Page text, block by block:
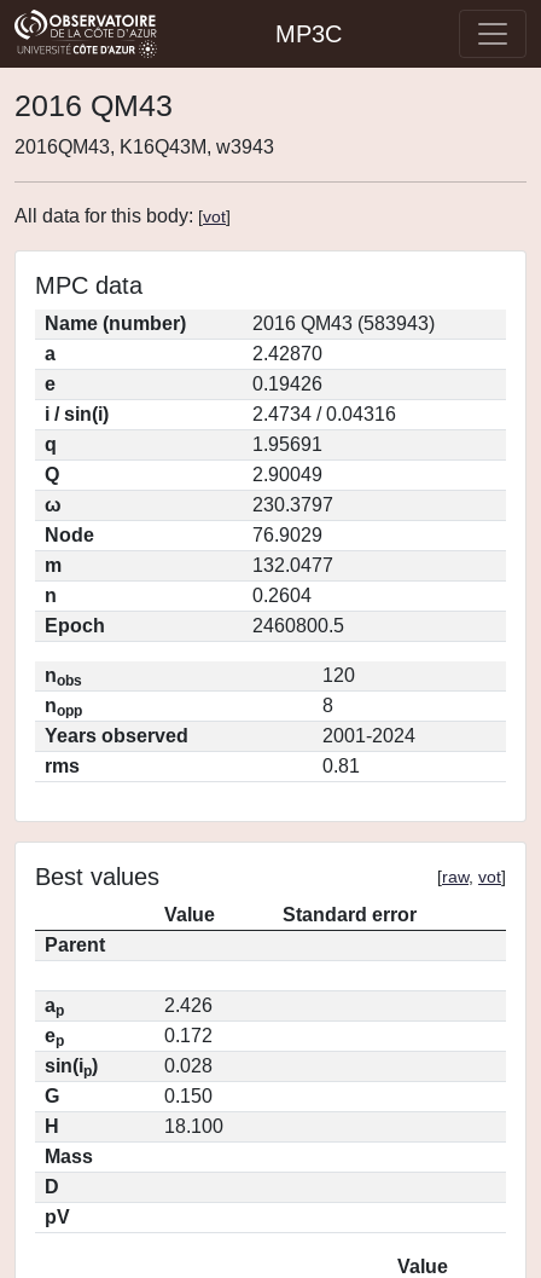
MP3C
2016 QM43
2016QM43, K16Q43M, w3943
All data for this body: [vot]
MPC data
Name (number)
2016 QM43 (583943)
a
2.42870
e
0.19426
i / sin(i)
2.4734 / 0.04316
q
1.95691
Q
2.90049
ω
230.3797
Node
76.9029
m
132.0477
n
0.2604
Epoch
2460800.5
nobs
120
nopp
8
Years observed
2001-2024
rms
0.81
Best values [raw, vot]
Value
Standard error
Parent
ap
2.426
ep
0.172
sin(ip)
0.028
G
0.150
H
18.100
Mass
D
pV
Value